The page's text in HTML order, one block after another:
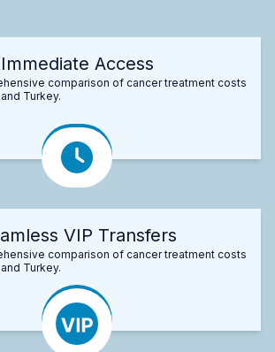
Immediate Access
comparison of cancer treatment costs
Turkey.
VIP Transfers
comparison of cancer treatment costs
Turkey.